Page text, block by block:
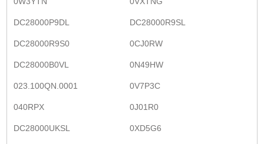
DC28000P9DL DC28000R9SL
DC28000R9S0 0CJ0RW
DC28000B0VL 0N49HW
023.100QN.0001 0V7P3C
040RPX 0J01R0
DC28000UKSL 0XD5G6